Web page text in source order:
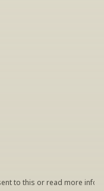
to this or read more